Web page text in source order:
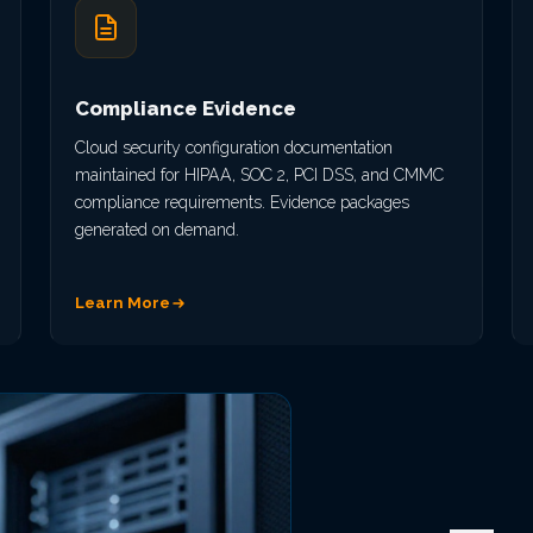
Compliance Evidence
Cloud security configuration documentation
maintained for HIPAA, SOC 2, PCI DSS, and CMMC
compliance requirements. Evidence packages
generated on demand.
Learn More